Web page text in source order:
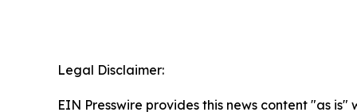
Legal Disclaimer:
EIN Presswire provides this news content "as